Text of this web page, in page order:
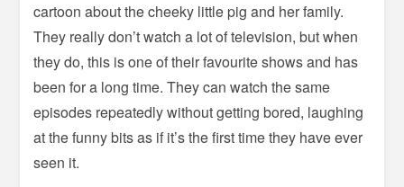
cartoon about the cheeky little pig and her family.
They really don’t watch a lot of television, but when
they do, this is one of their favourite shows and has
been for a long time. They can watch the same
episodes repeatedly without getting bored, laughing
at the funny bits as if it’s the first time they have ever
seen it.